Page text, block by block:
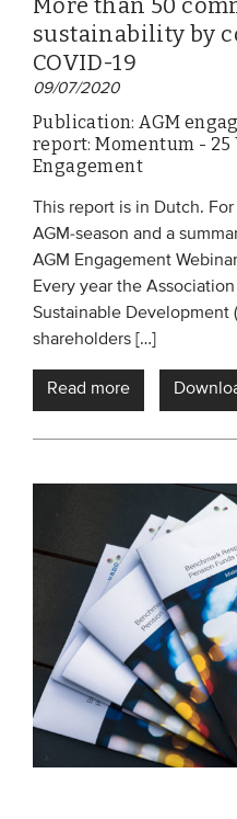
More than 50
sustainability by
COVID-19
09/07/2020
Publication: AGM
report: Momentum - 25
Engagement
This report is in Dutch.
AGM-season and a
AGM Engagement
Every year the
Sustainable Development
shareholders […]
Read more